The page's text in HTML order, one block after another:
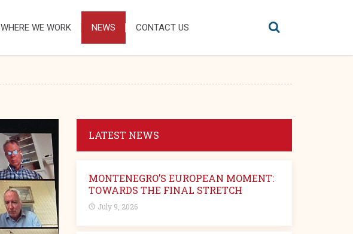
WHERE WE WORK NEWS CONTACT US
LATEST NEWS
MONTENEGRO’S EUROPEAN MOMENT:
TOWARDS THE FINAL STRETCH
July 9, 2026